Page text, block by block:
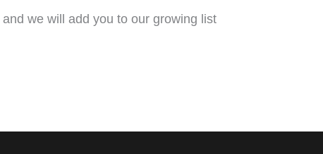
and we will add you to our growing list